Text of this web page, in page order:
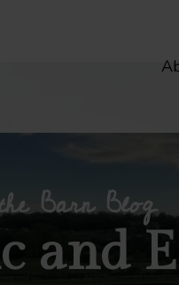
Barn Blog
and